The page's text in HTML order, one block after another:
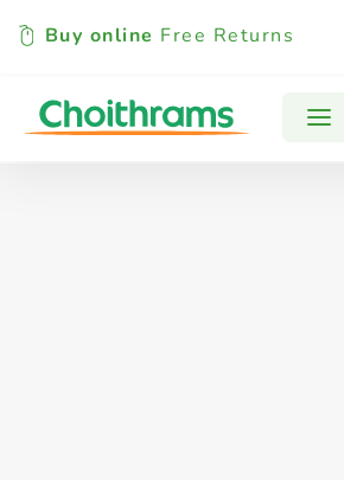
Buy online Free Returns
All Products Baby